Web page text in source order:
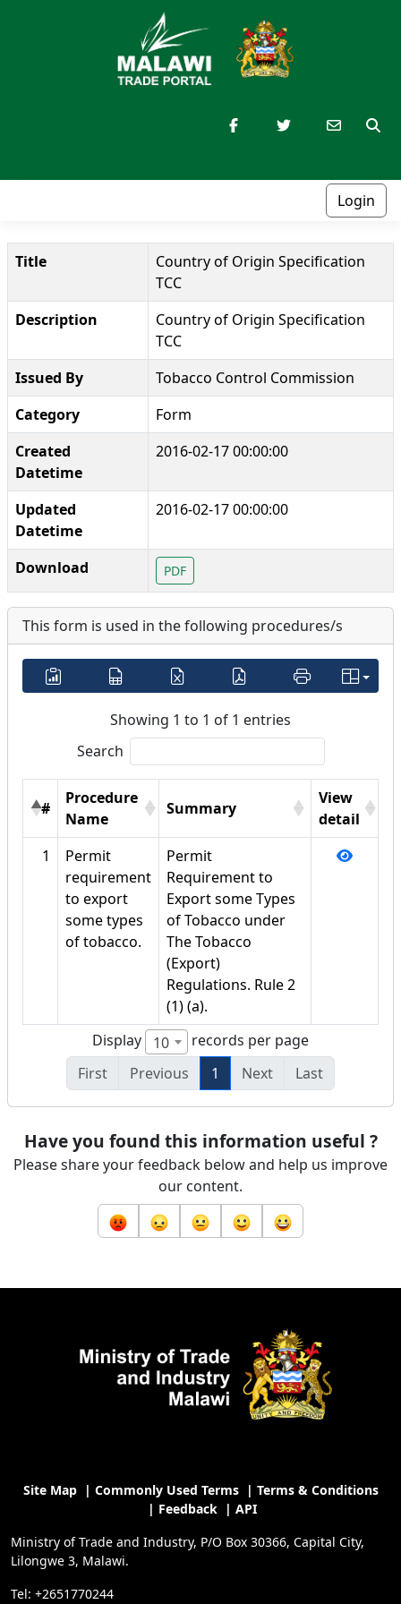
Login
Title
Country of Origin Specification
TCC
Description
Country of Origin Specification
TCC
Issued By
Tobacco Control Commission
Category
Form
Created
Datetime
2016-02-17 00:00:00
Updated
Datetime
2016-02-17 00:00:00
Download PDF
This form is used in the following procedures/s
Showing 1 to 1 of 1 entries
Search
#
Procedure
Name
Summary
View
detail
1
Permit
requirement
to export
some types
of tobacco.
Permit
Requirement to
Export some Types
of Tobacco under
The Tobacco
(Export)
Regulations. Rule 2
(1) (a).
Display
10
records per page
First
Previous 1 Next Last
Have you found this information useful ?
Please share your feedback below and help us improve
our content.
Site Map| Commonly Used Terms| Terms & Conditions
| Feedback | API
Ministry of Trade and Industry, P/O Box 30366, Capital City,
Lilongwe 3, Malawi.
Tel: +2651770244